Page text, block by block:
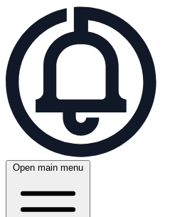
Open main menu